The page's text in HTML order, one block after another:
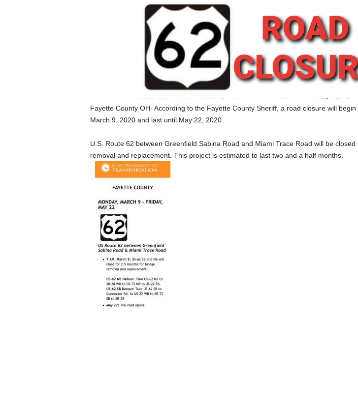
Fayette County OH- According to the Fayette County Sheriff, a road closure will begin
March 9, 2020 and last until May 22, 2020.
U.S. Route 62 between Greenfield Sabina Road and Miami Trace Road will be closed
removal and replacement. This project is estimated to last two and a half months.